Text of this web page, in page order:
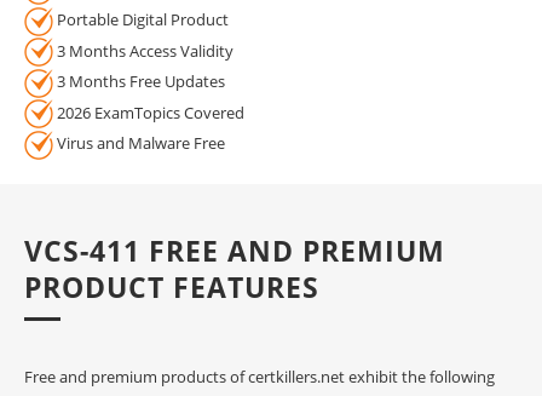
Portable Digital Product
3 Months Access Validity
3 Months Free Updates
2026 ExamTopics Covered
Virus and Malware Free
VCS-411 FREE AND PREMIUM
PRODUCT FEATURES
Free and premium products of certkillers.net exhibit the following